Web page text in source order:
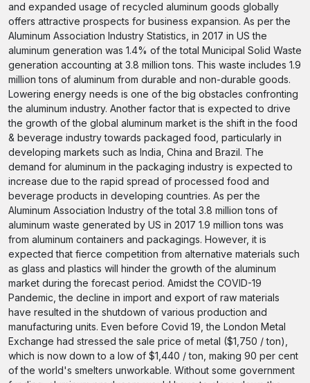
and expanded usage of recycled aluminum goods globally
offers attractive prospects for business expansion. As per the
Aluminum Association Industry Statistics, in 2017 in US the
aluminum generation was 1.4% of the total Municipal Solid Waste
generation accounting at 3.8 million tons. This waste includes 1.9
million tons of aluminum from durable and non-durable goods.
Lowering energy needs is one of the big obstacles confronting
the aluminum industry. Another factor that is expected to drive
the growth of the global aluminum market is the shift in the food
& beverage industry towards packaged food, particularly in
developing markets such as India, China and Brazil. The
demand for aluminum in the packaging industry is expected to
increase due to the rapid spread of processed food and
beverage products in developing countries. As per the
Aluminum Association Industry of the total 3.8 million tons of
aluminum waste generated by US in 2017 1.9 million tons was
from aluminum containers and packagings. However, it is
expected that fierce competition from alternative materials such
as glass and plastics will hinder the growth of the aluminum
market during the forecast period. Amidst the COVID-19
Pandemic, the decline in import and export of raw materials
have resulted in the shutdown of various production and
manufacturing units. Even before Covid 19, the London Metal
Exchange had stressed the sale price of metal ($1,750 / ton),
which is now down to a low of $1,440 / ton, making 90 per cent
of the world's smelters unworkable. Without some government